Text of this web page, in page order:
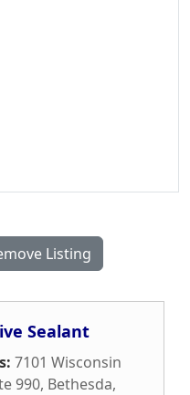
Listing
Sealant
7101 Wisconsin
990, Bethesda,